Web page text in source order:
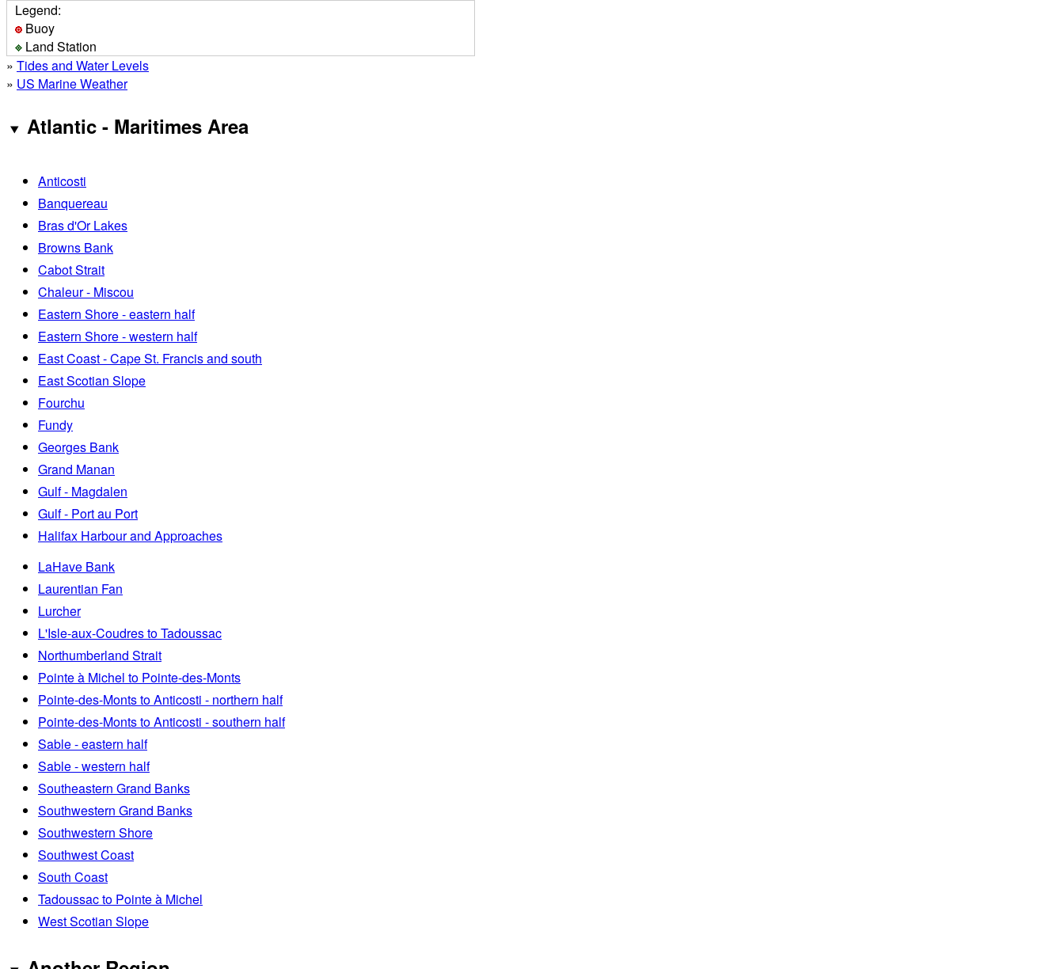
Legend:
Buoy
Land Station
» Tides and Water Levels
» US Marine Weather
Atlantic - Maritimes Area
Anticosti
Banquereau
Bras d'Or Lakes
Browns Bank
Cabot Strait
Chaleur - Miscou
Eastern Shore - eastern half
Eastern Shore - western half
East Coast - Cape St. Francis and south
East Scotian Slope
Fourchu
Fundy
Georges Bank
Grand Manan
Gulf - Magdalen
Gulf - Port au Port
Halifax Harbour and Approaches
LaHave Bank
Laurentian Fan
Lurcher
L'Isle-aux-Coudres to Tadoussac
Northumberland Strait
Pointe à Michel to Pointe-des-Monts
Pointe-des-Monts to Anticosti - northern half
Pointe-des-Monts to Anticosti - southern half
Sable - eastern half
Sable - western half
Southeastern Grand Banks
Southwestern Grand Banks
Southwestern Shore
Southwest Coast
South Coast
Tadoussac to Pointe à Michel
West Scotian Slope